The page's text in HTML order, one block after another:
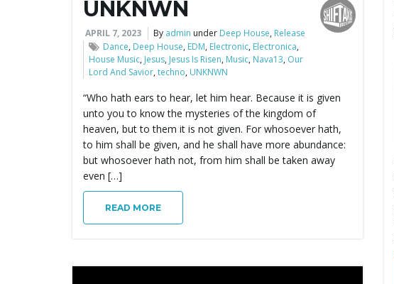
UNKNWN
APRIL 7, 2023 By admin under Deep House, Release
Dance, Deep House, EDM, Electronic, Electronica,
House Music, Jesus, Jesus Is Risen, Music, Nava13, Our
Lord And Savior,techno, UNKNWN
“Who hath ears to hear, let him hear. Because it is given
unto you to know the mysteries of the kingdom of
heaven, but to them it is not given. For whosoever hath,
to him shall be given, and he shall have more abundance:
but whosoever hath not, from him shall be taken away
even […]
READ MORE